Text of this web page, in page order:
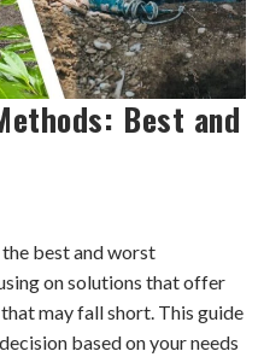
Best and
best and worst
on solutions that offer
may fall short. This guide
based on your needs